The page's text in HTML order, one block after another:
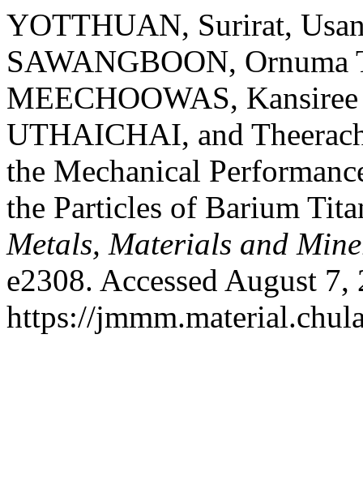
YOTTHUAN, Surirat,
SAWANGBOON,
MEECHOOWAS,
UTHAICHAI, and
the Mechanical
the Particles of Barium
Metals, Materials and
e2308. Accessed August 7,
https://